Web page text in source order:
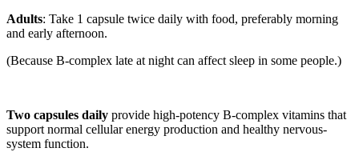
Adults: Take 1 capsule twice daily with food, preferably morning
and early afternoon.
(Because B-complex late at night can affect sleep in some people.)
Two capsules daily provide high-potency B-complex vitamins that
support normal cellular energy production and healthy nervous-
system function.